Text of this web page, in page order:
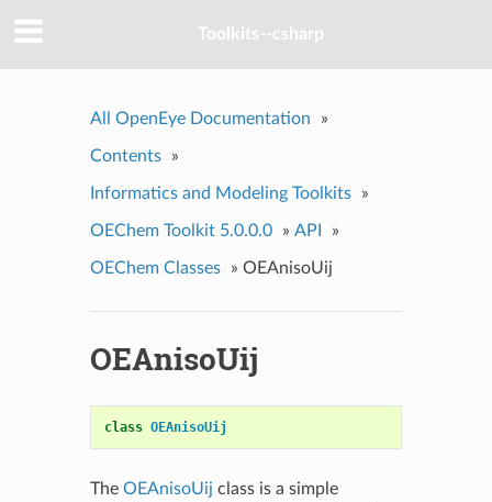
Toolkits--csharp
All OpenEye Documentation »
Contents »
Informatics and Modeling Toolkits »
OEChem Toolkit 5.0.0.0 » API »
OEChem Classes » OEAnisoUij
OEAnisoUij
class OEAnisoUij
The OEAnisoUij class is a simple